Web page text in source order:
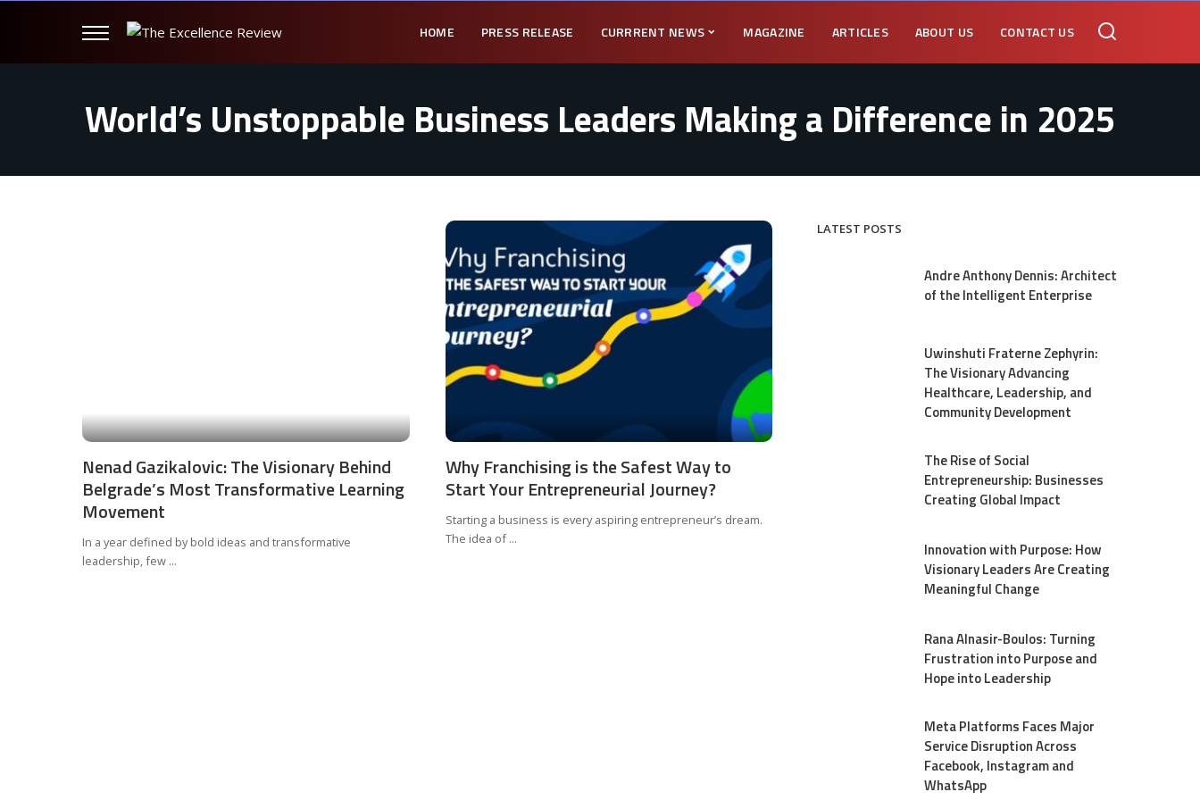
HOME PRESS RELEASE CURRRENT NEWS MAGAZINE ARTICLES ABOUT US CONTACT US
World’s Unstoppable Business Leaders Making a Difference in 2025
Nenad Gazikalovic: The Visionary Behind
Belgrade’s Most Transformative Learning
Movement
In a year defined by bold ideas and transformative
leadership, few ...
Why Franchising is the Safest Way to
Start Your Entrepreneurial Journey?
Starting a business is every aspiring entrepreneur’s dream.
The idea of...
LATEST POSTS
Andre Anthony Dennis: Architect
of the Intelligent Enterprise
Uwinshuti Fraterne Zephyrin:
The Visionary Advancing
Healthcare, Leadership, and
Community Development
The Rise of Social
Entrepreneurship: Businesses
Creating Global Impact
Innovation with Purpose: How
Visionary Leaders Are Creating
Meaningful Change
Rana Alnasir-Boulos: Turning
Frustration into Purpose and
Hope into Leadership
Meta Platforms Faces Major
Service Disruption Across
Facebook, Instagram and
WhatsApp